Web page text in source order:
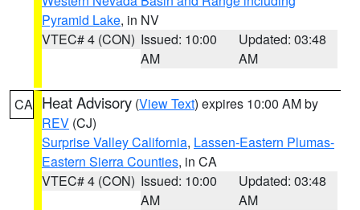
Pyramid Lake, in NV
VTEC# 4 (CON) Issued: 10:00
AM
Updated: 03:48
AM
CA Heat Advisory (View Text) expires 10:00 AM by
REV (CJ)
Surprise Valley California, Lassen-Eastern Plumas-
Eastern Sierra Counties, in CA
VTEC# 4 (CON) Issued: 10:00
AM
Updated: 03:48
AM